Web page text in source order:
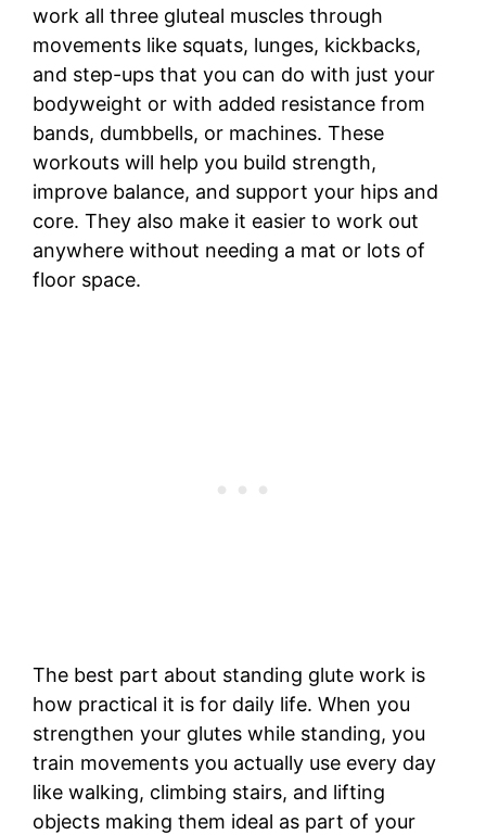
work all three gluteal muscles through
movements like squats, lunges, kickbacks,
and step-ups that you can do with just your
bodyweight or with added resistance from
bands, dumbbells, or machines. These
workouts will help you build strength,
improve balance, and support your hips and
core. They also make it easier to work out
anywhere without needing a mat or lots of
floor space.
The best part about standing glute work is
how practical it is for daily life. When you
strengthen your glutes while standing, you
train movements you actually use every day
like walking, climbing stairs, and lifting
objects making them ideal as part of your